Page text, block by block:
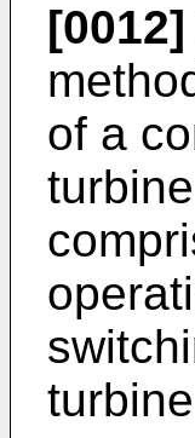
[0012]
of a